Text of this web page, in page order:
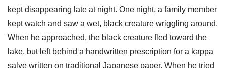
kept disappearing late at night. One night, a family member
kept watch and saw a wet, black creature wriggling around.
When he approached, the black creature fled toward the
lake, but left behind a handwritten prescription for a kappa
salve written on traditional Japanese paper. When he tried